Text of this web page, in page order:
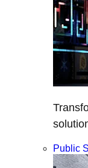
Public